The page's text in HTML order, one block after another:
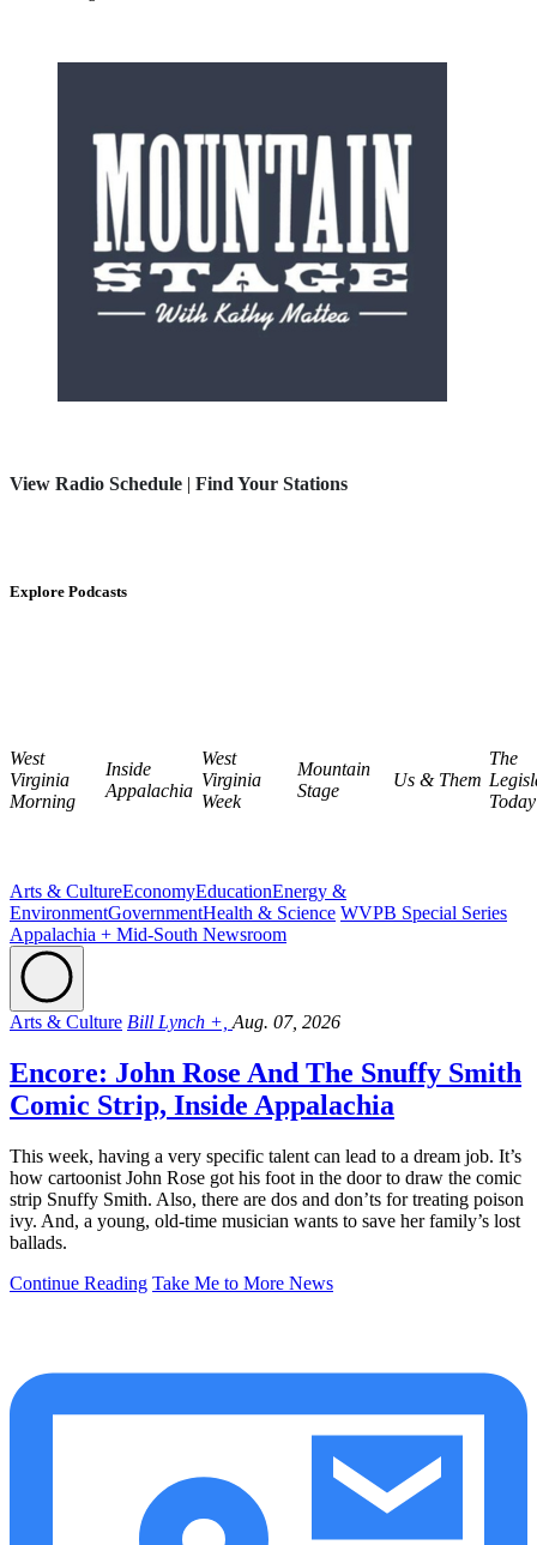
View Radio Schedule | Find Your Stations
Explore Podcasts
West
Virginia
Morning
Inside
Appalachia
West
Virginia
Week
Mountain
Stage
Us & Them
The
Today
Arts & CultureEconomyEducationEnergy &
EnvironmentGovernmentHealth & Science WVPB Special Series
Appalachia + Mid-South Newsroom
Arts & Culture Bill Lynch +, Aug. 07, 2026
Encore: John Rose And The Snuffy Smith
Comic Strip, Inside Appalachia
This week, having a very specific talent can lead to a dream job. It’s
how cartoonist John Rose got his foot in the door to draw the comic
strip Snuffy Smith. Also, there are dos and don’ts for treating poison
ivy. And, a young, old-time musician wants to save her family’s lost
ballads.
Continue Reading Take Me to More News